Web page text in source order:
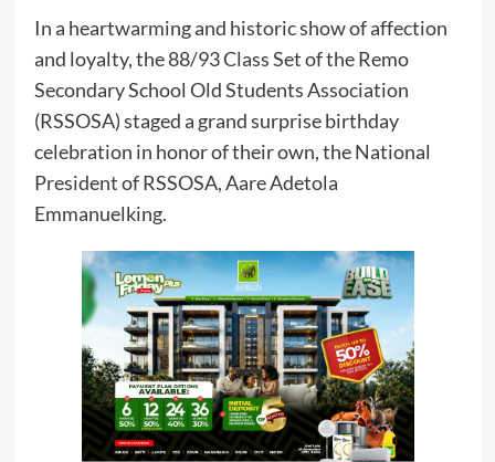
In a heartwarming and historic show of affection
and loyalty, the 88/93 Class Set of the Remo
Secondary School Old Students Association
(RSSOSA) staged a grand surprise birthday
celebration in honor of their own, the National
President of RSSOSA, Aare Adetola
Emmanuelking.